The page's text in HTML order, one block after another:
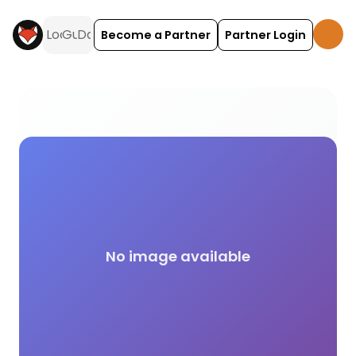
Become a Partner Partner Login
No image available